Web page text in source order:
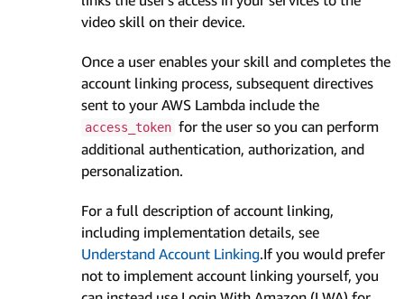
video skill on their device.
Once a user enables your skill and completes the
account linking process, subsequent directives
sent to your AWS Lambda include the
access_token for the user so you can perform
additional authentication, authorization, and
personalization.
For a full description of account linking,
including implementation details, see
Understand Account Linking.If you would prefer
not to implement account linking yourself, you